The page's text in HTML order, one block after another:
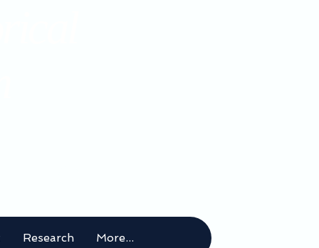
Research More...